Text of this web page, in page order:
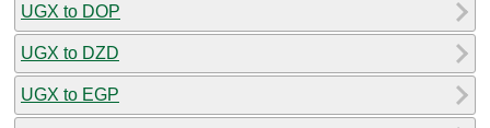
UGX to DOP
UGX to DZD
UGX to EGP